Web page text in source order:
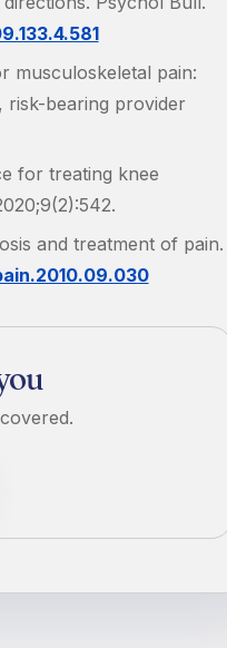
musculoskeletal pain:
risk-bearing provider
for treating knee
and treatment of pain.